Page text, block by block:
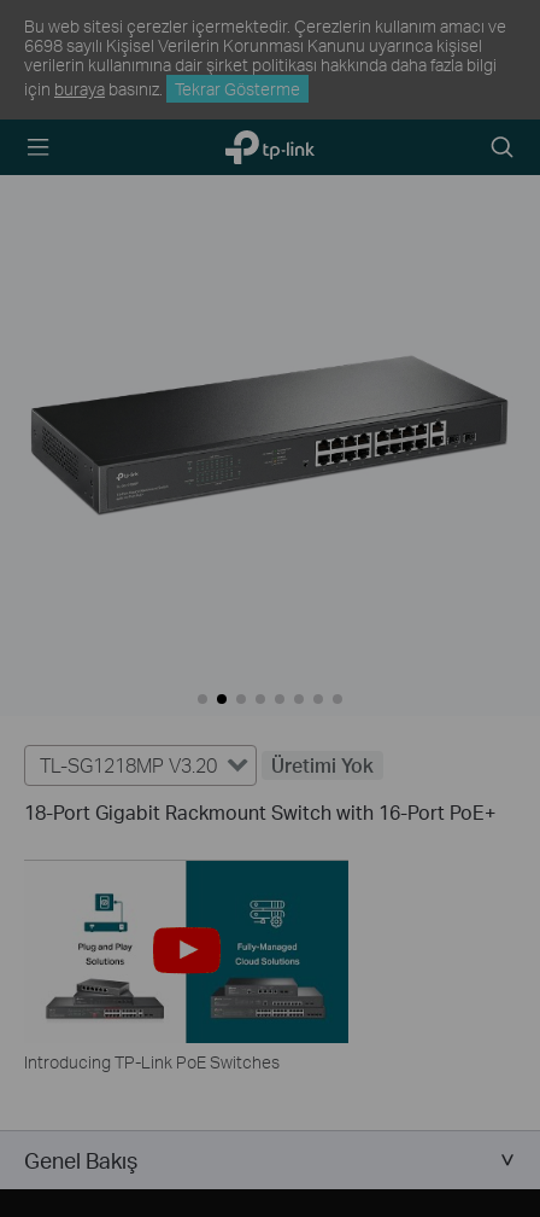
Bu web sitesi çerezler içermektedir. Çerezlerin kullanım amacı ve
6698 sayılı Kişisel Verilerin Korunması Kanunu uyarınca kişisel
verilerin kullanımına dair şirket politikası hakkında daha fazla bilgi
için buraya basınız. Tekrar Gösterme
TP-Link,
Reliably
Arama
TL-SG1218MP V3.20
Üretimi Yok
18-Port Gigabit Rackmount Switch with 16-Port PoE+
Introducing TP-Link PoE Switches
Genel Bakış